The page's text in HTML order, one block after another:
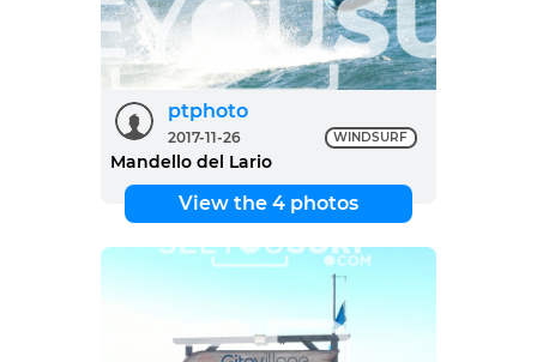
ptphoto
2017-11-26 WINDSURF
Mandello del Lario
View the 4 photos